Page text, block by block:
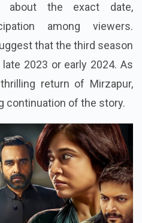
about the exact date,
among viewers.
that the third season
2023 or early 2024. As
return of Mirzapur,
continuation of the story.